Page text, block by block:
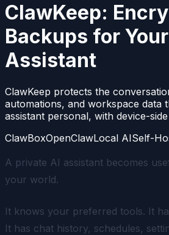
ClawKeep:
Backups for
Assistant
ClawKeep protects the
automations, and workspace data
assistant personal, with device-
ClawBoxOpenClawLocal AISelf-
A private AI assistant becomes
your world.
It knows your preferred tools. It
It has chat history, schedules,